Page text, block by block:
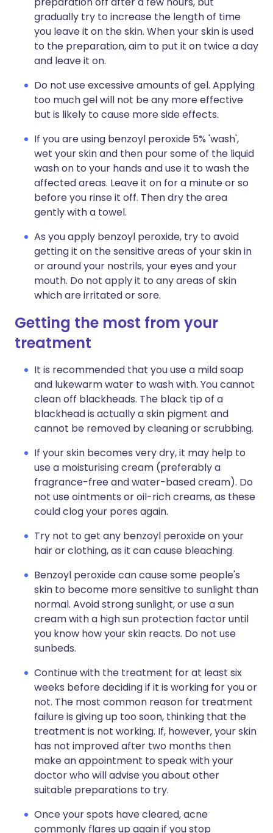
gradually try to increase the length of time
you leave it on the skin. When your skin is used
to the preparation, aim to put it on twice a day
and leave it on.
Do not use excessive amounts of gel. Applying
too much gel will not be any more effective
but is likely to cause more side effects.
If you are using benzoyl peroxide 5% 'wash',
wet your skin and then pour some of the liquid
wash on to your hands and use it to wash the
affected areas. Leave it on for a minute or so
before you rinse it off. Then dry the area
gently with a towel.
As you apply benzoyl peroxide, try to avoid
getting it on the sensitive areas of your skin in
or around your nostrils, your eyes and your
mouth. Do not apply it to any areas of skin
which are irritated or sore.
Getting the most from your
treatment
It is recommended that you use a mild soap
and lukewarm water to wash with. You cannot
clean off blackheads. The black tip of a
blackhead is actually a skin pigment and
cannot be removed by cleaning or scrubbing.
If your skin becomes very dry, it may help to
use a moisturising cream (preferably a
fragrance-free and water-based cream). Do
not use ointments or oil-rich creams, as these
could clog your pores again.
Try not to get any benzoyl peroxide on your
hair or clothing, as it can cause bleaching.
Benzoyl peroxide can cause some people's
skin to become more sensitive to sunlight than
normal. Avoid strong sunlight, or use a sun
cream with a high sun protection factor until
you know how your skin reacts. Do not use
sunbeds.
Continue with the treatment for at least six
weeks before deciding if it is working for you or
not. The most common reason for treatment
failure is giving up too soon, thinking that the
treatment is not working. If, however, your skin
has not improved after two months then
make an appointment to speak with your
doctor who will advise you about other
suitable preparations to try.
Once your spots have cleared, acne
commonly flares up again if you stop